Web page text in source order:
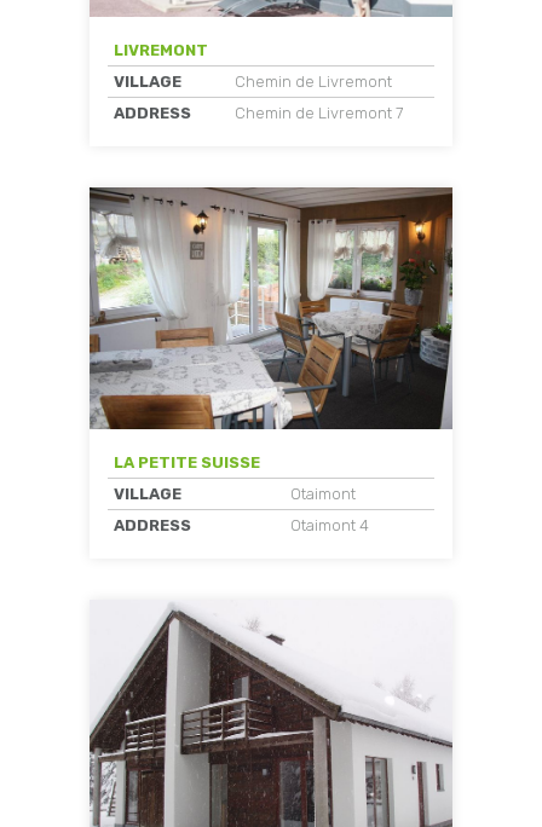
LIVREMONT
VILLAGE
Chemin de Livremont
ADDRESS
Chemin de Livremont 7
LA PETITE SUISSE
VILLAGE
Otaimont
ADDRESS
Otaimont 4